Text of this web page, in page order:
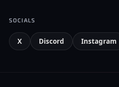
SOCIALS
X Discord Instagram